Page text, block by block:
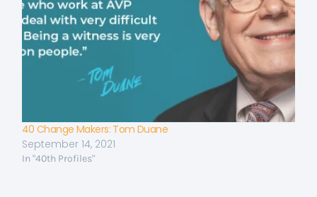
40 Change Makers: Tom Duane
September 14, 2021
In "40th Profiles"